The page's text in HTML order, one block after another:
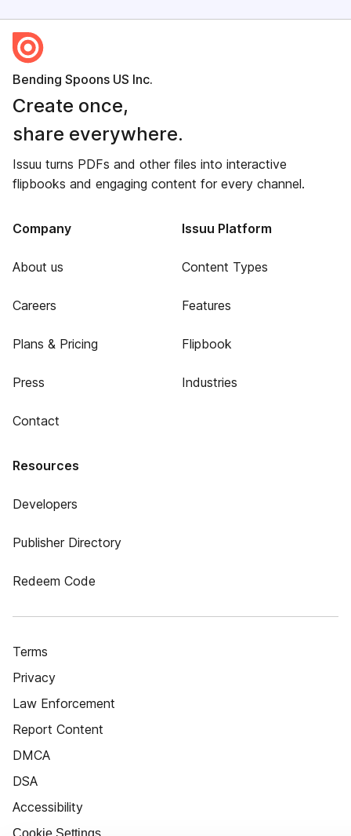
Bending Spoons US Inc.
Create once,
share everywhere.
Issuu turns PDFs and other files into interactive
flipbooks and engaging content for every channel.
Company
About us
Careers
Plans & Pricing
Press
Contact
Issuu Platform
Content Types
Features
Flipbook
Industries
Resources
Developers
Publisher Directory
Redeem Code
Terms
Privacy
Law Enforcement
Report Content
DMCA
DSA
Accessibility
Cookie Settings